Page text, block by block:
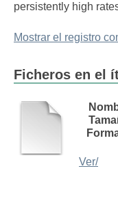
persistently high
Mostrar el registro
Ficheros en el
Ver/